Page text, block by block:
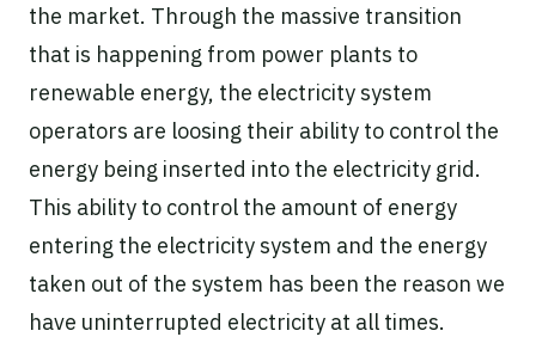
the market. Through the massive transition
that is happening from power plants to
renewable energy, the electricity system
operators are loosing their ability to control the
energy being inserted into the electricity grid.
This ability to control the amount of energy
entering the electricity system and the energy
taken out of the system has been the reason we
have uninterrupted electricity at all times.